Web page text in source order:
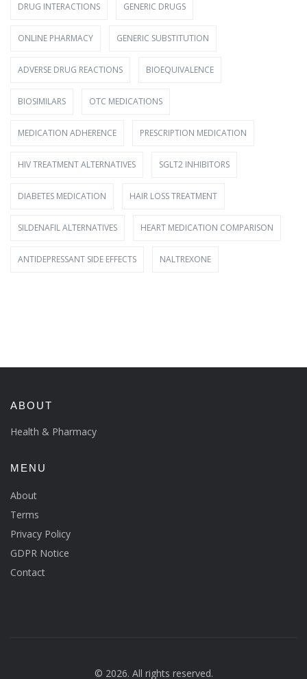
DRUG INTERACTIONS GENERIC DRUGS
ONLINE PHARMACY GENERIC SUBSTITUTION
ADVERSE DRUG REACTIONS BIOEQUIVALENCE
BIOSIMILARS OTC MEDICATIONS
MEDICATION ADHERENCE PRESCRIPTION MEDICATION
HIV TREATMENT ALTERNATIVES SGLT2 INHIBITORS
DIABETES MEDICATION HAIR LOSS TREATMENT
SILDENAFIL ALTERNATIVES HEART MEDICATION COMPARISON
ANTIDEPRESSANT SIDE EFFECTS NALTREXONE
ABOUT
Health & Pharmacy
MENU
About
Terms
Privacy Policy
GDPR Notice
Contact
© 2026. All rights reserved.